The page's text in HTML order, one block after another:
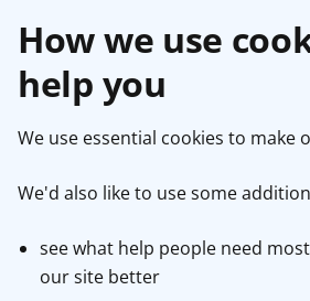
How we use
help you
We use essential cookies to make
We'd also like to use some
see what help people need
our site better